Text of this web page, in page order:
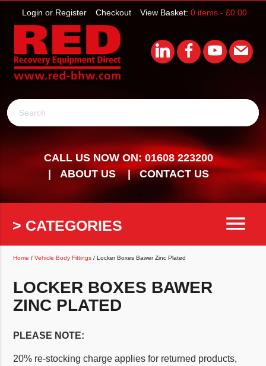
View Basket: 0 items - £0.00
Checkout
Login or Register
Search
CALL US NOW ON: 01608 223200
ABOUT US
CONTACT US
> CATEGORIES menu
Home /Vehicle Body Fittings / Locker Boxes Bawer Zinc Plated
LOCKER BOXES BAWER
ZINC PLATED
PLEASE NOTE:
20% re-stocking charge applies for returned products,